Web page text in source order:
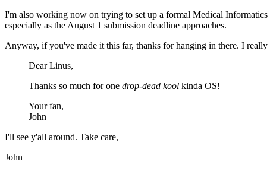
I'm also working now on trying to set up a formal Medical
especially as the August 1 submission deadline approaches.
Anyway, if you've made it this far, thanks for hanging in there. I
Dear Linus,
Thanks so much for one drop-dead kool kinda OS!
Your fan,
John
I'll see y'all around. Take care,
John